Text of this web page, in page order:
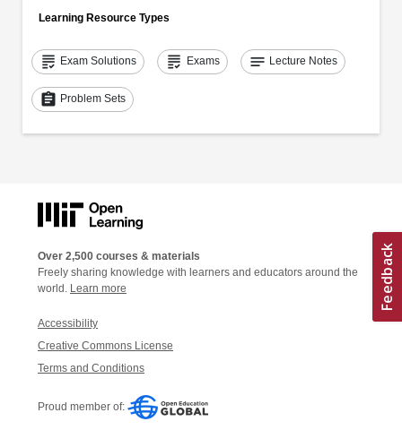
Learning Resource Types
grading Exam Solutions grading Exams notes Lecture Notes
assignment Problem Sets
Over 2,500 courses & materials
Freely sharing knowledge with learners and educators around the
world. Learn more
Accessibility
Creative Commons License
Terms and Conditions
Proud member of: